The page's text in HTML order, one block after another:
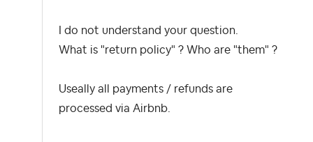
I do not understand your question.
What is "return policy" ? Who are "them" ?
Useally all payments / refunds are
processed via Airbnb.